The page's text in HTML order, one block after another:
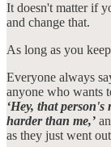
It doesn't matter if
and change that.
As long as you
Everyone always
anyone who wants
‘Hey, that
harder than me,’
as they just went